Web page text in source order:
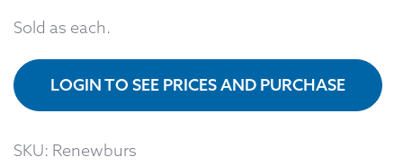
Sold as each.
LOGIN TO SEE PRICES AND PURCHASE
SKU: Renewburs